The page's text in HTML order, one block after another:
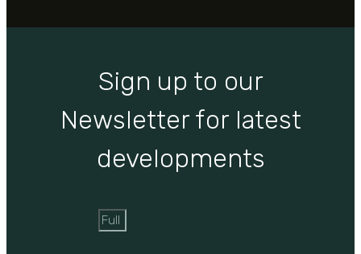
Sign up to our
Newsletter for latest
developments